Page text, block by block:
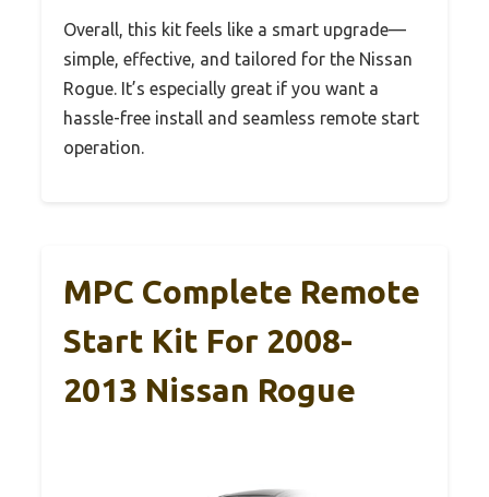
Overall, this kit feels like a smart upgrade—
simple, effective, and tailored for the Nissan
Rogue. It’s especially great if you want a
hassle-free install and seamless remote start
operation.
MPC Complete Remote
Start Kit For 2008-
2013 Nissan Rogue